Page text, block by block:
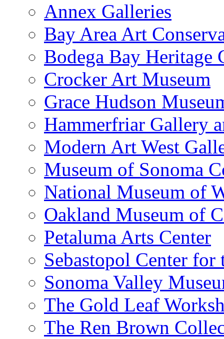
Annex Galleries
Bay Area Art
Bodega Bay Heritage
Crocker Art Museum
Grace Hudson
Hammerfriar Gallery
Modern Art West
Museum of Sonoma
National Museum of
Oakland Museum of
Petaluma Arts Center
Sebastopol Center for
Sonoma Valley
The Gold Leaf
The Ren Brown